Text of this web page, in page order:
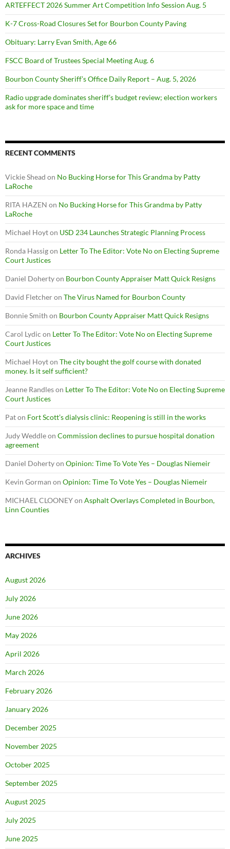
ARTEFFECT 2026 Summer Art Competition Info Session Aug. 5
K-7 Cross-Road Closures Set for Bourbon County Paving
Obituary: Larry Evan Smith, Age 66
FSCC Board of Trustees Special Meeting Aug. 6
Bourbon County Sheriff’s Office Daily Report – Aug. 5, 2026
Radio upgrade dominates sheriff’s budget review; election workers
ask for more space and time
RECENT COMMENTS
Vickie Shead on No Bucking Horse for This Grandma by Patty
LaRoche
RITA HAZEN on No Bucking Horse for This Grandma by Patty
LaRoche
Michael Hoyton USD 234 Launches Strategic Planning Process
Ronda Hassigon Letter To The Editor: Vote No on Electing Supreme
Court Justices
Daniel Dohertyon Bourbon County Appraiser Matt Quick Resigns
David Fletcheron The Virus Named for Bourbon County
Bonnie Smith on Bourbon County Appraiser Matt Quick Resigns
Carol Lydic on Letter To The Editor: Vote No on Electing Supreme
Court Justices
Michael Hoyton The city bought the golf course with donated
money. Is it self sufficient?
Jeanne Randleson Letter To The Editor: Vote No on Electing Supreme
Court Justices
Paton Fort Scott’s dialysis clinic: Reopening is still in the works
Judy Weddleon Commission declines to pursue hospital donation
agreement
Daniel Dohertyon Opinion: Time To Vote Yes – Douglas Niemeir
Kevin Gorman on Opinion: Time To Vote Yes – Douglas Niemeir
MICHAEL CLOONEYon Asphalt Overlays Completed in Bourbon,
Linn Counties
ARCHIVES
August 2026
July 2026
June 2026
May 2026
April 2026
March 2026
February 2026
January 2026
December 2025
November 2025
October 2025
September 2025
August 2025
July 2025
June 2025